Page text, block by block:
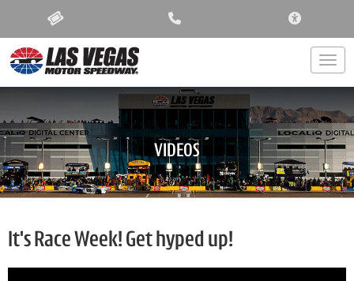
VIDEOS
It's Race Week! Get hyped up!